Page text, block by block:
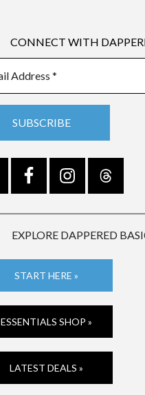
CONNECT WITH
EXPLORE DAPPERED
START HERE »
ESSENTIALS SHOP »
LATEST DEALS »